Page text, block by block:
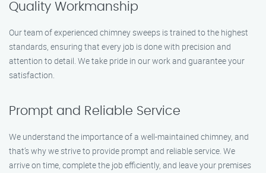
Quality Workmanship
Our team of experienced chimney sweeps is trained to the highest
standards, ensuring that every job is done with precision and
attention to detail. We take pride in our work and guarantee your
satisfaction.
Prompt and Reliable Service
We understand the importance of a well-maintained chimney, and
that’s why we strive to provide prompt and reliable service. We
arrive on time, complete the job efficiently, and leave your premises